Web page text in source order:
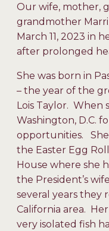
Our wife, mother,
grandmother
March 11, 2023 in
after prolonged
She was born in
– the year of the
Lois Taylor. When
Washington, D.C.
opportunities.
the Easter Egg
House where she
the President’s
several years
California area.
very isolated fish